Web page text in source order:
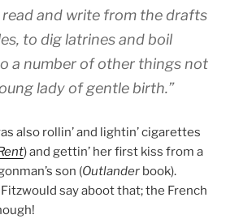
read and write from the drafts
to dig latrines and boil
a number of other things not
lady of gentle birth.”
also rollin’ and lightin’ cigarettes
) and gettin’ her first kiss from a
son (Outlander book).
say aboot that; the French